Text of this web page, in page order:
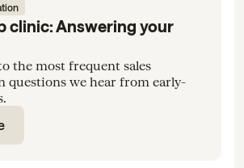
clinic: Answering your
the most frequent sales
questions we hear from early-